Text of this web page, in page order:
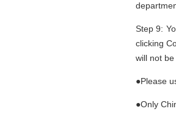
Step 9:
clicking
will not be
●Please
●Only